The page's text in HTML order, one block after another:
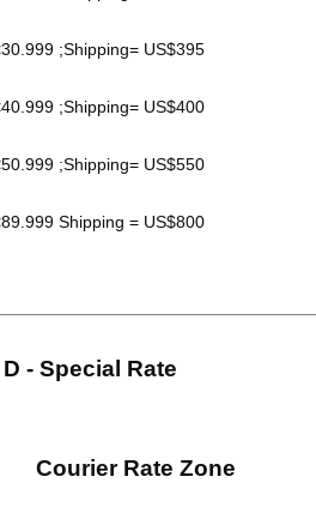
;Shipping= US$395
;Shipping= US$400
;Shipping= US$550
Shipping = US$800
- Special Rate
Courier Rate Zone